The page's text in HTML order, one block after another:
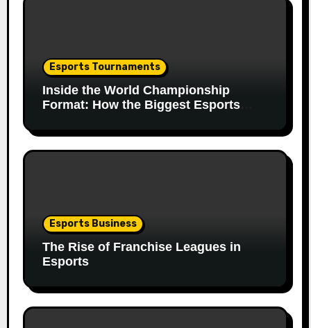
Esports Tournaments
Inside the World Championship
Format: How the Biggest Esports
Esports Business
The Rise of Franchise Leagues in
Esports